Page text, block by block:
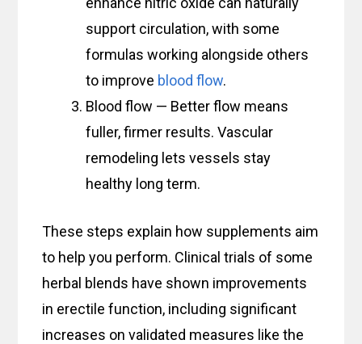
support circulation, with some
formulas working alongside others
to improve blood flow.
Blood flow — Better flow means
fuller, firmer results. Vascular
remodeling lets vessels stay
healthy long term.
These steps explain how supplements aim
to help you perform. Clinical trials of some
herbal blends have shown improvements
in erectile function, including significant
increases on validated measures like the